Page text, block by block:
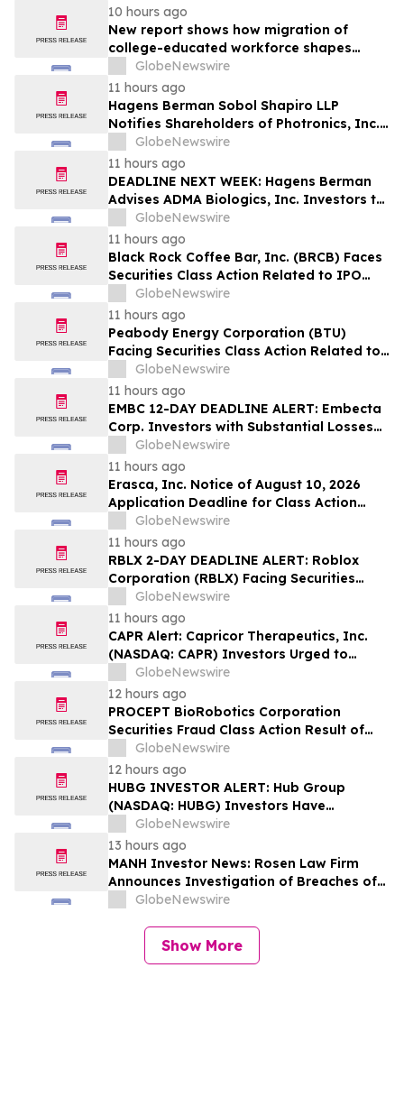
10 hours ago
New report shows how migration of
college-educated workforce shapes
state talent pools
GlobeNewswire
11 hours ago
Hagens Berman Sobol Shapiro LLP
Notifies Shareholders of Photronics, Inc.
(PLAB) of a Securities Class Action
Lawsuit and the Opportunity to Seek a
Lead Plaintiff Position
GlobeNewswire
11 hours ago
DEADLINE NEXT WEEK: Hagens Berman
Advises ADMA Biologics, Inc. Investors to
Contact the Firm Before August 10, 2026
GlobeNewswire
11 hours ago
Black Rock Coffee Bar, Inc. (BRCB) Faces
Securities Class Action Related to IPO
Disclosures Regarding Adverse Impact of
Sales Transfer Phenomenon – Hagens
Berman
GlobeNewswire
11 hours ago
Peabody Energy Corporation (BTU)
Facing Securities Class Action Related to
Surprise Centurion Problems – HBSS
GlobeNewswire
11 hours ago
EMBC 12-DAY DEADLINE ALERT: Embecta
Corp. Investors with Substantial Losses
Have Opportunity to Lead Class Action
Lawsuit – Hagens Berman
GlobeNewswire
11 hours ago
Erasca, Inc. Notice of August 10, 2026
Application Deadline for Class Action
Lawsuit - Contact Reed Kathrein at
Hagens Berman Sobol Shapiro LLP Before
Application Deadline
GlobeNewswire
11 hours ago
RBLX 2-DAY DEADLINE ALERT: Roblox
Corporation (RBLX) Facing Securities
Class Action Amid Surprise Age
Verification Impact, Investors with
Losses Encouraged to Contact Hagens
Berman
GlobeNewswire
11 hours ago
CAPR Alert: Capricor Therapeutics, Inc.
(NASDAQ: CAPR) Investors Urged to
Contact Hagens Berman; Securities Fraud
Class Action Filed, September 28, 2026
Lead Plaintiff Deadline
GlobeNewswire
12 hours ago
PROCEPT BioRobotics Corporation
Securities Fraud Class Action Result of
Undisclosed Inventory Issues and
approximately 18% Stock Decline -
Investors may Contact Reed Kathrein at
Hagens Berman Sobol Shapiro LLP
GlobeNewswire
12 hours ago
HUBG INVESTOR ALERT: Hub Group
(NASDAQ: HUBG) Investors Have
Opportunity to Lead Shareholder Class
Action
GlobeNewswire
13 hours ago
MANH Investor News: Rosen Law Firm
Announces Investigation of Breaches of
Fiduciary Duties by the Directors and
MANH
GlobeNewswire
Show More